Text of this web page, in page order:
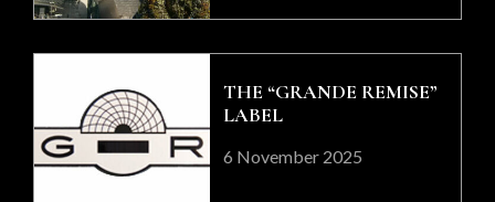
THE “GRANDE REMISE”
LABEL
6 November 2025